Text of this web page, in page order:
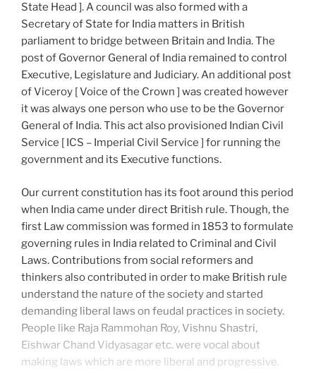
State Head ]. A council was also formed with a
Secretary of State for India matters in British
parliament to bridge between Britain and India. The
post of Governor General of India remained to control
Executive, Legislature and Judiciary. An additional post
of Viceroy [ Voice of the Crown ] was created however
it was always one person who use to be the Governor
General of India. This act also provisioned Indian Civil
Service [ ICS – Imperial Civil Service ] for running the
government and its Executive functions.
Our current constitution has its foot around this period
when India came under direct British rule. Though, the
first Law commission was formed in 1853 to formulate
governing rules in India related to Criminal and Civil
Laws. Contributions from social reformers and
thinkers also contributed in order to make British rule
understand the nature of the society and started
demanding liberal laws on feudal practices in society.
People like Raja Rammohan Roy, Vishnu Shastri,
Eishwar Chand Vidyasagar etc. were vocal about
making laws which are more liberal and progressive.